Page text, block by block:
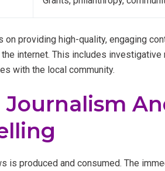
providing high-quality, engaging
internet. This includes investigative
with the local community.
Journalism
is produced and consumed. The